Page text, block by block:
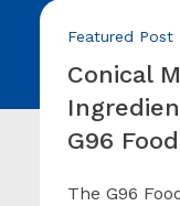
Featured Post
Conical
G96
The G96